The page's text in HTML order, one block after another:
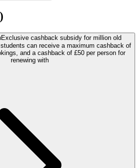
Exclusive cashback subsidy for million old
students can receive a maximum cashback of
and a cashback of £50 per person for